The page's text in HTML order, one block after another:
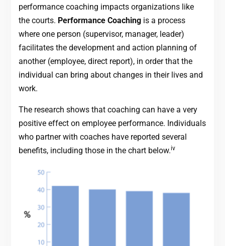
performance coaching impacts organizations like
the courts. Performance Coachingis a process
where one person (supervisor, manager, leader)
facilitates the development and action planning of
another (employee, direct report), in order that the
individual can bring about changes in their lives and
work.
The research shows that coaching can have a very
positive effect on employee performance. Individuals
who partner with coaches have reported several
benefits, including those in the chart below.iv